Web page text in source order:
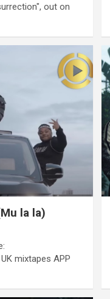
out on
la la)
mixtapes APP